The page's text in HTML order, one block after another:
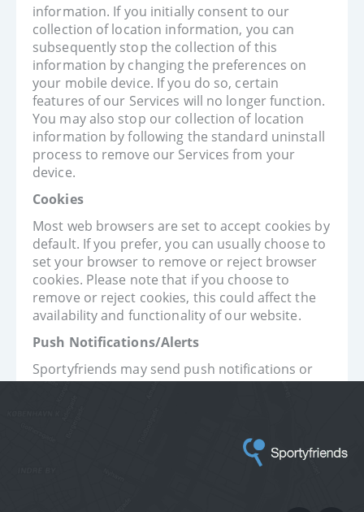
information. If you initially consent to our
collection of location information, you can
subsequently stop the collection of this
information by changing the preferences on
your mobile device. If you do so, certain
features of our Services will no longer function.
You may also stop our collection of location
information by following the standard uninstall
process to remove our Services from your
device.
Cookies
Most web browsers are set to accept cookies by
default. If you prefer, you can usually choose to
set your browser to remove or reject browser
cookies. Please note that if you choose to
remove or reject cookies, this could affect the
availability and functionality of our website.
Push Notifications/Alerts
Sportyfriends may send push notifications or
alerts to your device. You can deactivate these
changing your settings within our Services